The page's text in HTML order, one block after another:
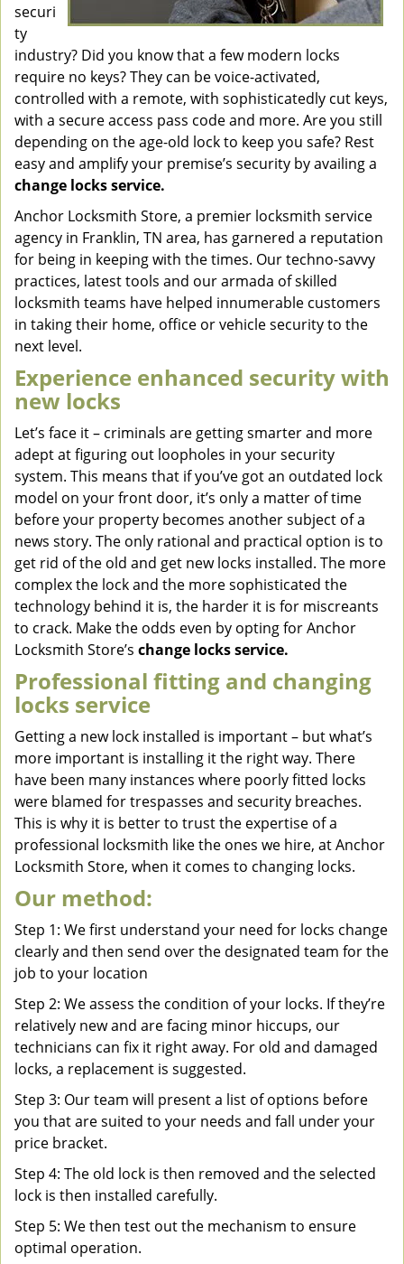
securi
ty
industry? Did you know that a few modern locks
require no keys? They can be voice-activated,
controlled with a remote, with sophisticatedly cut keys,
with a secure access pass code and more. Are you still
depending on the age-old lock to keep you safe? Rest
easy and amplify your premise’s security by availing a
change locks service.
Anchor Locksmith Store, a premier locksmith service
agency in Franklin, TN area, has garnered a reputation
for being in keeping with the times. Our techno-savvy
practices, latest tools and our armada of skilled
locksmith teams have helped innumerable customers
in taking their home, office or vehicle security to the
next level.
Experience enhanced security with
new locks
Let’s face it – criminals are getting smarter and more
adept at figuring out loopholes in your security
system. This means that if you’ve got an outdated lock
model on your front door, it’s only a matter of time
before your property becomes another subject of a
news story. The only rational and practical option is to
get rid of the old and get new locks installed. The more
complex the lock and the more sophisticated the
technology behind it is, the harder it is for miscreants
to crack. Make the odds even by opting for Anchor
Locksmith Store’s change locks service.
Professional fitting and changing
locks service
Getting a new lock installed is important – but what’s
more important is installing it the right way. There
have been many instances where poorly fitted locks
were blamed for trespasses and security breaches.
This is why it is better to trust the expertise of a
professional locksmith like the ones we hire, at Anchor
Locksmith Store, when it comes to changing locks.
Our method:
Step 1: We first understand your need for locks change
clearly and then send over the designated team for the
job to your location
Step 2: We assess the condition of your locks. If they’re
relatively new and are facing minor hiccups, our
technicians can fix it right away. For old and damaged
locks, a replacement is suggested.
Step 3: Our team will present a list of options before
you that are suited to your needs and fall under your
price bracket.
Step 4: The old lock is then removed and the selected
lock is then installed carefully.
Step 5: We then test out the mechanism to ensure
optimal operation.